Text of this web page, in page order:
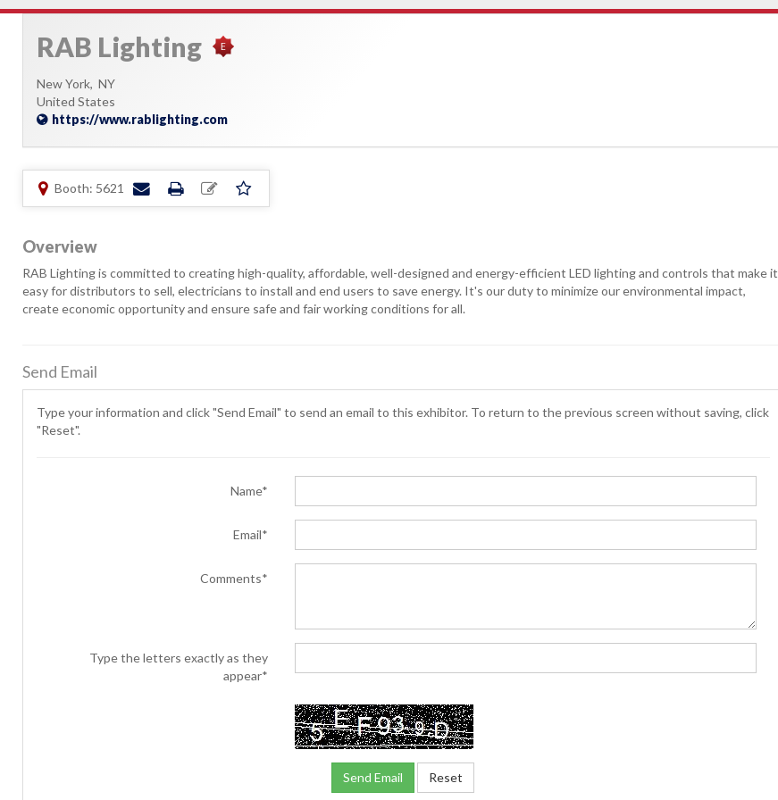
RAB Lighting
New York, NY
United States
https://www.rablighting.com
Booth: 5621
Overview
RAB Lighting is committed to creating high-quality, affordable, well-designed and energy-efficient LED lighting and controls that make it
easy for distributors to sell, electricians to install and end users to save energy. It's our duty to minimize our environmental impact,
create economic opportunity and ensure safe and fair working conditions for all.
Send Email
Type your information and click "Send Email" to send an email to this exhibitor. To return to the previous screen without saving, click
"Reset".
Name*
Email*
Comments*
Type the letters exactly as they
appear*